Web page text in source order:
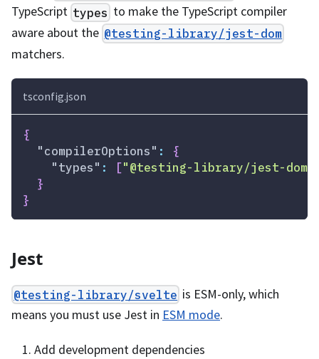
TypeScript types to make the TypeScript compiler
aware about the @testing-library/jest-dom
matchers.
tsconfig.json
{
"compilerOptions" :
{
"types" : ["@testing-library/jest-dom"
}
}
Jest
@testing-library/svelte is ESM-only, which
means you must use Jest in ESM mode.
Add development dependencies